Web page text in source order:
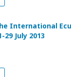
International
29 July 2013